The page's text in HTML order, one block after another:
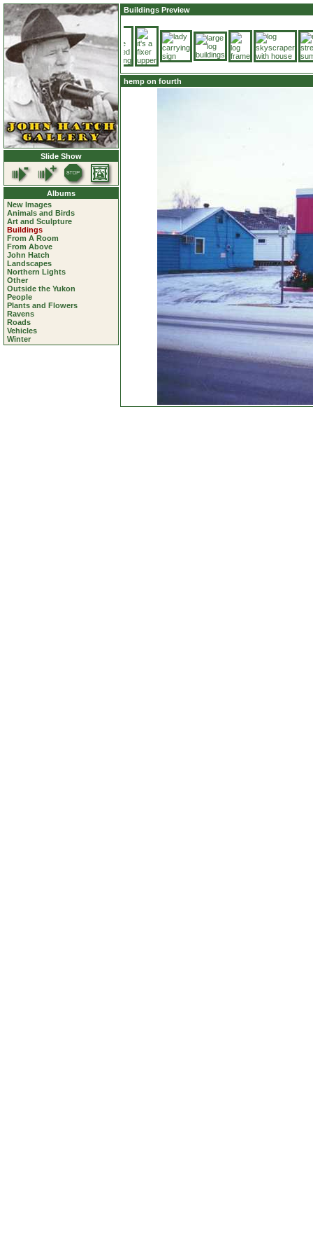
Slide Show
Albums
New Images
Animals and Birds
Art and Sculpture
Buildings
From A Room
From Above
John Hatch
Landscapes
Northern Lights
Other
Outside the Yukon
People
Plants and Flowers
Ravens
Roads
Vehicles
Winter
Buildings Preview
hemp on fourth